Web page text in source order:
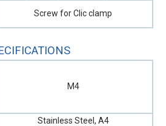
Screw for Clic clamp
M4
Stainless Steel, A4